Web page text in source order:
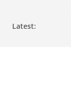
Latest: